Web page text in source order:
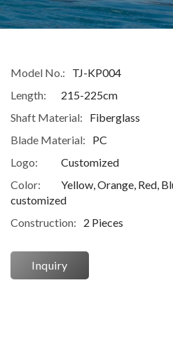
Model No.:
TJ-KP004
Length:
215-225cm
Shaft Material:
Fiberglass
Blade Material:
PC
Logo:
Customized
Color:
Yellow, Orange, Red,
customized
Construction:
2 Pieces
Inquiry